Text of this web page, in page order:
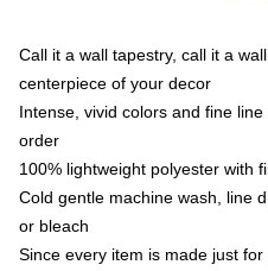
Call it a wall tapestry, call it a
centerpiece of your decor
Intense, vivid colors and fine
order
100% lightweight polyester with
Cold gentle machine wash, line
or bleach
Since every item is made just